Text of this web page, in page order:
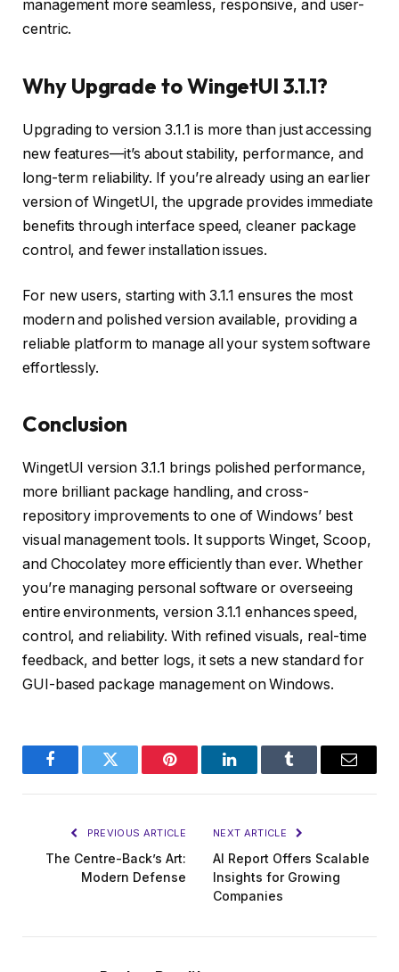
management more seamless, responsive, and user-
centric.
Why Upgrade to WingetUI 3.1.1?
Upgrading to version 3.1.1 is more than just accessing
new features—it’s about stability, performance, and
long-term reliability. If you’re already using an earlier
version of WingetUI, the upgrade provides immediate
benefits through interface speed, cleaner package
control, and fewer installation issues.
For new users, starting with 3.1.1 ensures the most
modern and polished version available, providing a
reliable platform to manage all your system software
effortlessly.
Conclusion
WingetUI version 3.1.1 brings polished performance,
more brilliant package handling, and cross-
repository improvements to one of Windows’ best
visual management tools. It supports Winget, Scoop,
and Chocolatey more efficiently than ever. Whether
you’re managing personal software or overseeing
entire environments, version 3.1.1 enhances speed,
control, and reliability. With refined visuals, real-time
feedback, and better logs, it sets a new standard for
GUI-based package management on Windows.
FacebookTwitter Pinterest LinkedInTumblr Email
PREVIOUS ARTICLE
The Centre-Back’s Art:
Modern Defense
NEXT ARTICLE
AI Report Offers Scalable
Insights for Growing
Companies